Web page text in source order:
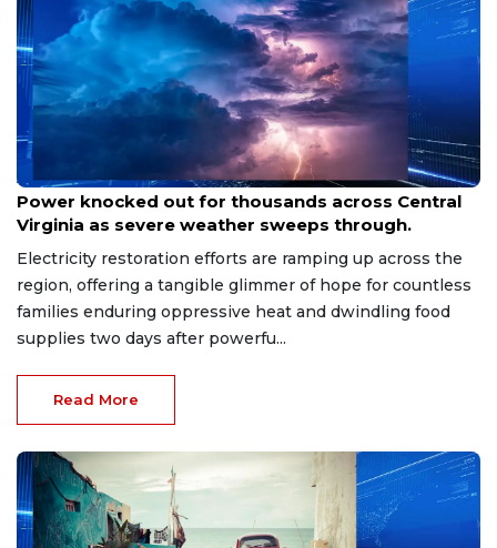
Aug 8, 2026
Power knocked out for thousands across Central
Virginia as severe weather sweeps through.
Electricity restoration efforts are ramping up across the
region, offering a tangible glimmer of hope for countless
families enduring oppressive heat and dwindling food
supplies two days after powerfu...
Read More